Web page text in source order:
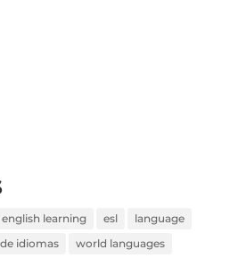
english learning esl
language
idiomas
world languages